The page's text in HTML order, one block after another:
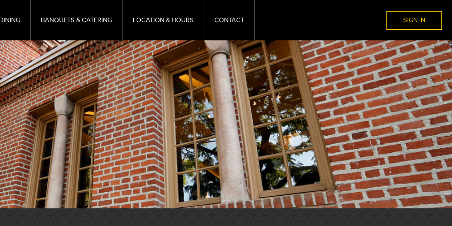
DINING BANQUETS & CATERING LOCATION & HOURS CONTACT SIGN IN